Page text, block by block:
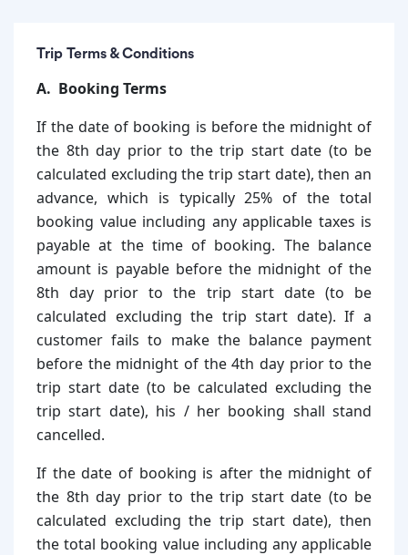
Trip Terms & Conditions
A. Booking Terms
If the date of booking is before the midnight of
the 8th day prior to the trip start date (to be
calculated excluding the trip start date), then an
advance, which is typically 25% of the total
booking value including any applicable taxes is
payable at the time of booking. The balance
amount is payable before the midnight of the
8th day prior to the trip start date (to be
calculated excluding the trip start date). If a
customer fails to make the balance payment
before the midnight of the 4th day prior to the
trip start date (to be calculated excluding the
trip start date), his / her booking shall stand
cancelled.
If the date of booking is after the midnight of
the 8th day prior to the trip start date (to be
calculated excluding the trip start date), then
the total booking value including any applicable